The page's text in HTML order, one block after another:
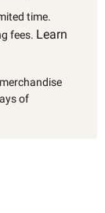
time.
fees. Learn
of